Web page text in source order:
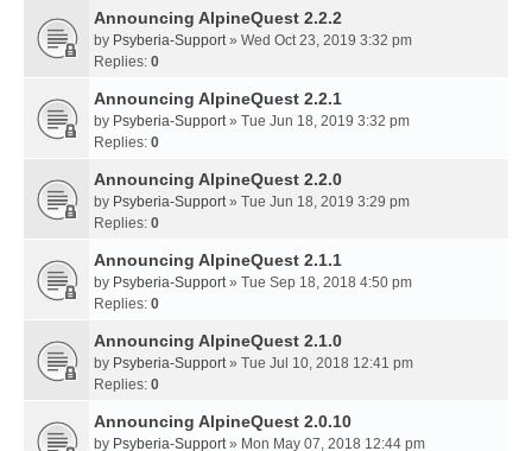
Announcing AlpineQuest 2.2.2
by Psyberia-Support» Wed Oct 23, 2019 3:32 pm
Replies: 0
Announcing AlpineQuest 2.2.1
by Psyberia-Support» Tue Jun 18, 2019 3:32 pm
Replies: 0
Announcing AlpineQuest 2.2.0
by Psyberia-Support» Tue Jun 18, 2019 3:29 pm
Replies: 0
Announcing AlpineQuest 2.1.1
by Psyberia-Support» Tue Sep 18, 2018 4:50 pm
Replies: 0
Announcing AlpineQuest 2.1.0
by Psyberia-Support» Tue Jul 10, 2018 12:41 pm
Replies: 0
Announcing AlpineQuest 2.0.10
by Psyberia-Support» Mon May 07, 2018 12:44 pm